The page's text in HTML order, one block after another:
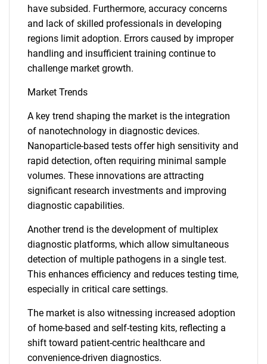
have subsided. Furthermore, accuracy concerns
and lack of skilled professionals in developing
regions limit adoption. Errors caused by improper
handling and insufficient training continue to
challenge market growth.
Market Trends
A key trend shaping the market is the integration
of nanotechnology in diagnostic devices.
Nanoparticle-based tests offer high sensitivity and
rapid detection, often requiring minimal sample
volumes. These innovations are attracting
significant research investments and improving
diagnostic capabilities.
Another trend is the development of multiplex
diagnostic platforms, which allow simultaneous
detection of multiple pathogens in a single test.
This enhances efficiency and reduces testing time,
especially in critical care settings.
The market is also witnessing increased adoption
of home-based and self-testing kits, reflecting a
shift toward patient-centric healthcare and
convenience-driven diagnostics.